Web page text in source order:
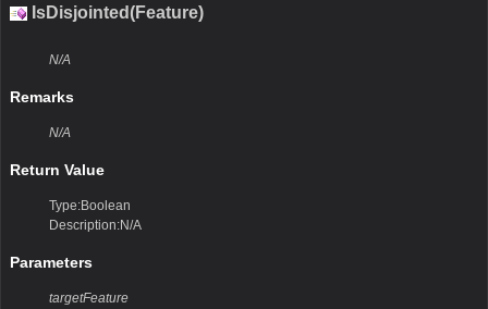
IsDisjointed(Feature)
N/A
Remarks
N/A
Return Value
Type:Boolean
Description:N/A
Parameters
targetFeature